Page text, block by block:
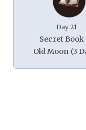
Day 21
Secret
Old Moon (3